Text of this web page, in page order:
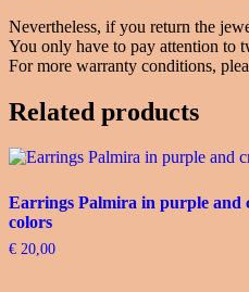
Nevertheless, if you return the
You only have to pay attention to
For more warranty conditions,
Related products
Earrings Palmira in purple and
colors
€ 20,00